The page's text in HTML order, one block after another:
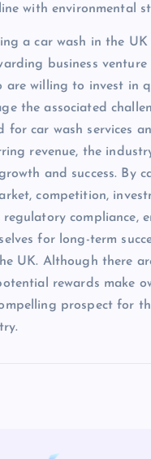
with environmental
a car wash in the
business venture
are willing to invest in
the associated
for car wash services
revenue, the
and success. By
competition,
compliance,
for long-term
UK. Although there
rewards make
prospect for